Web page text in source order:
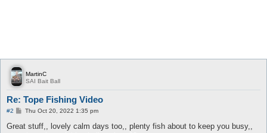
MartinC
SAI Bait Ball
Re: Tope Fishing Video
#2
P
s
Thu Oct 20, 2022 1:35 pm
Great stuff,, lovely calm days too,, plenty fish about to keep you busy,,